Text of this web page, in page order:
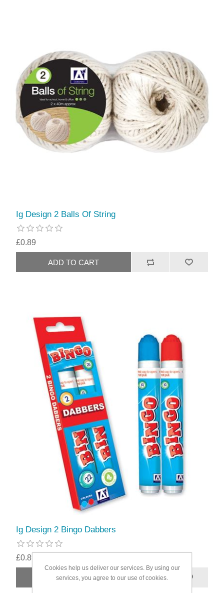
Ig Design 2 Balls Of String
£0.89
Ig Design 2 Bingo Dabbers
£0.89
Cookies help us deliver our services. By using our
services, you agree to our use of cookies.